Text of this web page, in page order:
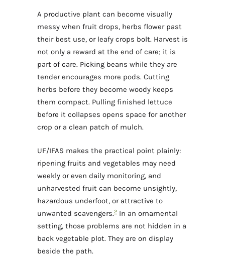
A productive plant can become visually
messy when fruit drops, herbs flower past
their best use, or leafy crops bolt. Harvest is
not only a reward at the end of care; it is
part of care. Picking beans while they are
tender encourages more pods. Cutting
herbs before they become woody keeps
them compact. Pulling finished lettuce
before it collapses opens space for another
crop or a clean patch of mulch.
UF/IFAS makes the practical point plainly:
ripening fruits and vegetables may need
weekly or even daily monitoring, and
unharvested fruit can become unsightly,
hazardous underfoot, or attractive to
unwanted scavengers.2 In an ornamental
setting, those problems are not hidden in a
back vegetable plot. They are on display
beside the path.